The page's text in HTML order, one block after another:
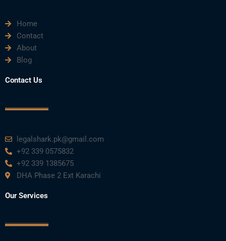
b
o
o
k
Home
Contact
About
Blog
Contact Us
legalshark.pk@gmail.com
+92 339 0575832
+92 339 1385675
DHA Phase 2 Ext Karachi
Our Services